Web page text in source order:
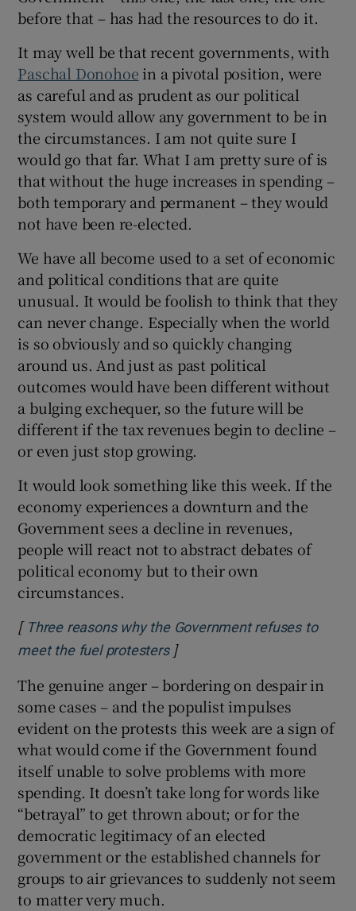
before that – has had the resources to do it.
It may well be that recent governments, with
Paschal Donohoe in a pivotal position, were
as careful and as prudent as our political
system would allow any government to be in
the circumstances. I am not quite sure I
would go that far. What I am pretty sure of is
that without the huge increases in spending –
both temporary and permanent – they would
not have been re-elected.
We have all become used to a set of economic
and political conditions that are quite
unusual. It would be foolish to think that they
can never change. Especially when the world
is so obviously and so quickly changing
around us. And just as past political
outcomes would have been different without
a bulging exchequer, so the future will be
different if the tax revenues begin to decline –
or even just stop growing.
It would look something like this week. If the
economy experiences a downturn and the
Government sees a decline in revenues,
people will react not to abstract debates of
political economy but to their own
circumstances.
[ Three reasons why the Government refuses to
meet the fuel protestersOpens in new window
]
The genuine anger – bordering on despair in
some cases – and the populist impulses
evident on the protests this week are a sign of
what would come if the Government found
itself unable to solve problems with more
spending. It doesn’t take long for words like
“betrayal” to get thrown about; or for the
democratic legitimacy of an elected
government or the established channels for
groups to air grievances to suddenly not seem
to matter very much.